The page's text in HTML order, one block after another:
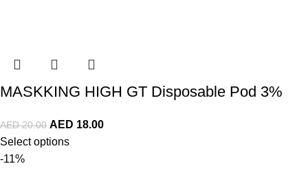
MASKKING HIGH GT Disposable Pod 3%
AED20.00 AED 18.00
Select options
-11%